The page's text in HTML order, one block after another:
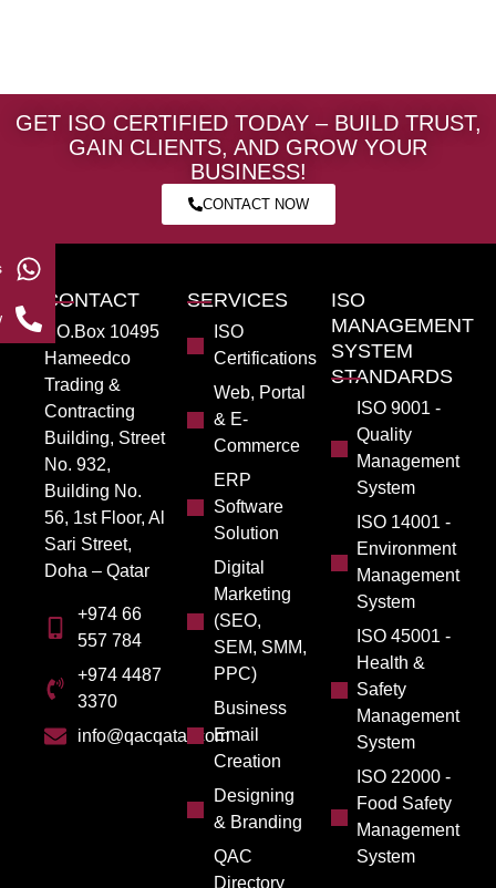
GET ISO CERTIFIED TODAY – BUILD TRUST,
GAIN CLIENTS, AND GROW YOUR
BUSINESS!
CONTACT NOW
CONTACT
PO.Box 10495
Hameedco
Trading &
Contracting
Building, Street
No. 932,
Building No.
56, 1st Floor, Al
Sari Street,
Doha – Qatar
+974 66
557 784
+974 4487
3370
info@qacqatar.com
SERVICES
ISO
Certifications
Web, Portal
& E-
Commerce
ERP
Software
Solution
Digital
Marketing
(SEO,
SEM, SMM,
PPC)
Business
Email
Creation
Designing
& Branding
QAC
Directory
ISO
MANAGEMENT
SYSTEM
STANDARDS
ISO 9001 -
Quality
Management
System
ISO 14001 -
Environment
Management
System
ISO 45001 -
Health &
Safety
Management
System
ISO 22000 -
Food Safety
Management
System